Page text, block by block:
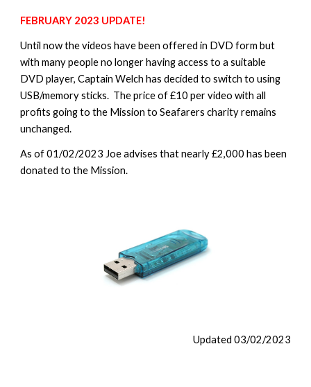
FEBRUARY 2023 UPDATE!
Until now the videos have been offered in DVD form but
with many people no longer having access to a suitable
DVD player, Captain Welch has decided to switch to using
USB/memory sticks. The price of £10 per video with all
profits going to the Mission to Seafarers charity remains
unchanged.
As of 01/02/2023 Joe advises that nearly £2,000 has been
donated to the Mission.
Updated 03/02/2023